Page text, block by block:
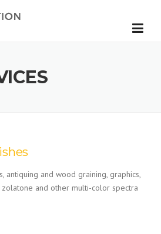
antiquing and wood graining, graphics,
zolatone and other multi-color spectra